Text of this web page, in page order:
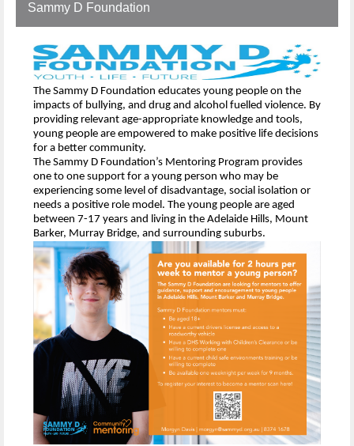
Sammy D Foundation
The Sammy D Foundation educates young people on the
impacts of bullying, and drug and alcohol fuelled violence. By
providing relevant age-appropriate knowledge and tools,
young people are empowered to make positive life decisions
for a better community.
The Sammy D Foundation’s Mentoring Program provides
one to one support for a young person who may be
experiencing some level of disadvantage, social isolation or
needs a positive role model. The young people are aged
between 7-17 years and living in the Adelaide Hills, Mount
Barker, Murray Bridge, and surrounding suburbs.